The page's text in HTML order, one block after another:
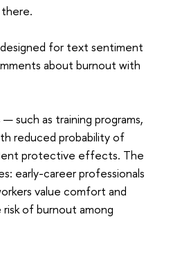
designed for text sentiment
about burnout with
such as training programs,
reduced probability of
protective effects. The
early-career professionals
value comfort and
of burnout among